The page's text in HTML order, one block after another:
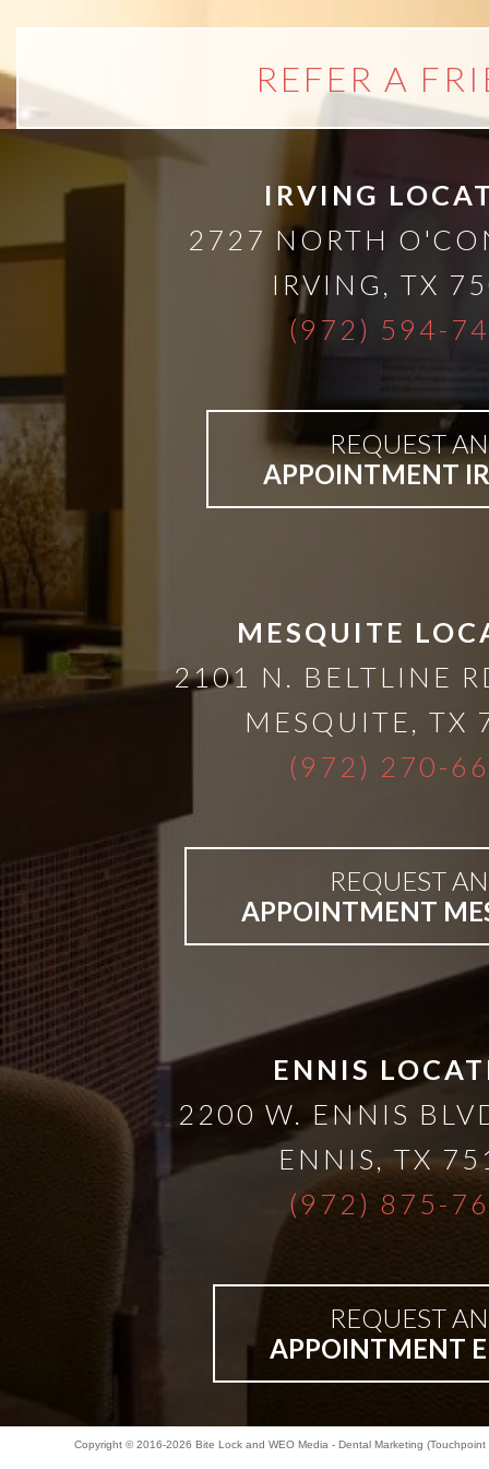
Cost
Solution
&
Implant
Denture
REFER A
IRVING
2727 NORTH
IRVING
TX
(972) 594-
REQUEST AN
APPOINTMENT
MESQUITE
2101 N. BELTLINE
MESQUITE
TX
(972) 270-
REQUEST AN
APPOINTMENT
ENNIS
2200 W. ENNIS
ENNIS
TX
(972) 875-
REQUEST AN
APPOINTMENT
Copyright © 2016-2026 Bite Lockand WEO Media - Dental Marketing